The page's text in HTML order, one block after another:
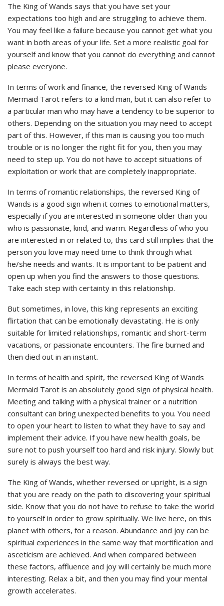
The King of Wands says that you have set your
expectations too high and are struggling to achieve them.
You may feel like a failure because you cannot get what you
want in both areas of your life. Set a more realistic goal for
yourself and know that you cannot do everything and cannot
please everyone.
In terms of work and finance, the reversed King of Wands
Mermaid Tarot refers to a kind man, but it can also refer to
a particular man who may have a tendency to be superior to
others. Depending on the situation you may need to accept
part of this. However, if this man is causing you too much
trouble or is no longer the right fit for you, then you may
need to step up. You do not have to accept situations of
exploitation or work that are completely inappropriate.
In terms of romantic relationships, the reversed King of
Wands is a good sign when it comes to emotional matters,
especially if you are interested in someone older than you
who is passionate, kind, and warm. Regardless of who you
are interested in or related to, this card still implies that the
person you love may need time to think through what
he/she needs and wants. It is important to be patient and
open up when you find the answers to those questions.
Take each step with certainty in this relationship.
But sometimes, in love, this king represents an exciting
flirtation that can be emotionally devastating. He is only
suitable for limited relationships, romantic and short-term
vacations, or passionate encounters. The fire burned and
then died out in an instant.
In terms of health and spirit, the reversed King of Wands
Mermaid Tarot is an absolutely good sign of physical health.
Meeting and talking with a physical trainer or a nutrition
consultant can bring unexpected benefits to you. You need
to open your heart to listen to what they have to say and
implement their advice. If you have new health goals, be
sure not to push yourself too hard and risk injury. Slowly but
surely is always the best way.
The King of Wands, whether reversed or upright, is a sign
that you are ready on the path to discovering your spiritual
side. Know that you do not have to refuse to take the world
to yourself in order to grow spiritually. We live here, on this
planet with others, for a reason. Abundance and joy can be
spiritual experiences in the same way that mortification and
asceticism are achieved. And when compared between
these factors, affluence and joy will certainly be much more
interesting. Relax a bit, and then you may find your mental
growth accelerates.